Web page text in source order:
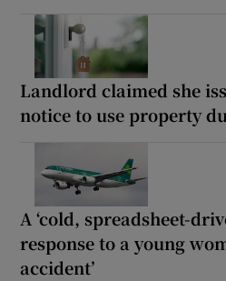
Landlord claimed she
notice to use property
A ‘cold, spreadsheet-
response to a young
accident’